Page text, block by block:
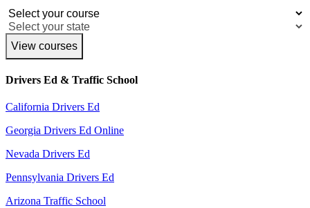
View courses
Drivers Ed & Traffic School
California Drivers Ed
Georgia Drivers Ed Online
Nevada Drivers Ed
Pennsylvania Drivers Ed
Arizona Traffic School